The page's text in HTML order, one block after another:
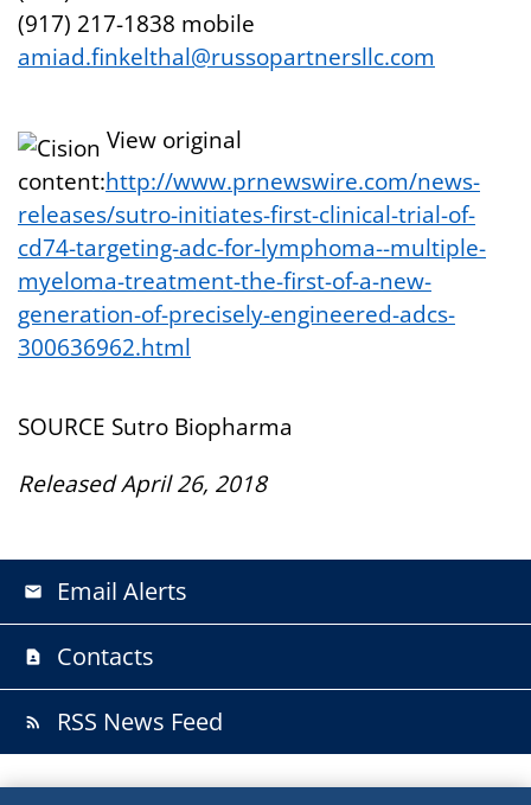
(917) 217-1838 mobile
amiad.finkelthal@russopartnersllc.com
View original
content:http://www.prnewswire.com/news-
releases/sutro-initiates-first-clinical-trial-of-
cd74-targeting-adc-for-lymphoma--multiple-
myeloma-treatment-the-first-of-a-new-
generation-of-precisely-engineered-adcs-
300636962.html
SOURCE Sutro Biopharma
Released April 26, 2018
email Email Alerts
contact_page Contacts
rss_feed RSS News Feed